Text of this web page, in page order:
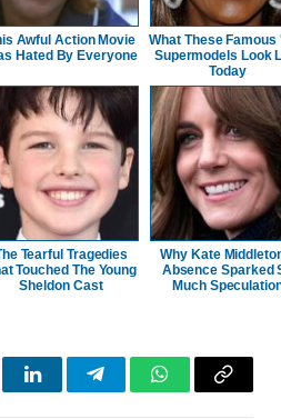
Awful Action Movie
Hated By Everyone
What These Famous
Supermodels Look
Today
Tearful Tragedies
Touched The Young
Sheldon Cast
Why Kate
Absence Sparked
Much
LinkedInTelegramWhatsApp
Copy